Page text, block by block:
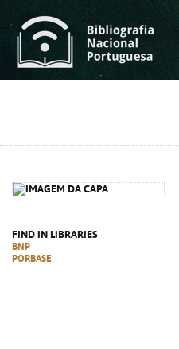
FIND IN LIBRARIES
BNP
PORBASE